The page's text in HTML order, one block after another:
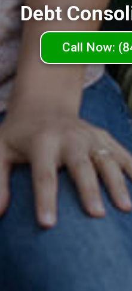
Debt
Call Now: